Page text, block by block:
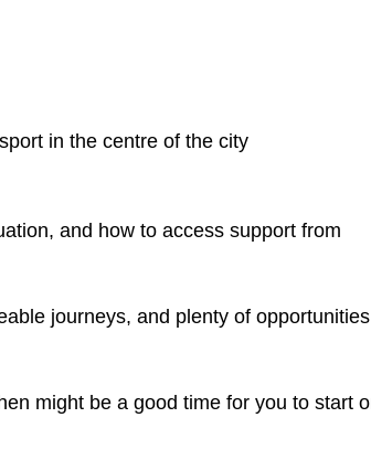
and how to access support from
journeys, and plenty of
might be a good time for you to start